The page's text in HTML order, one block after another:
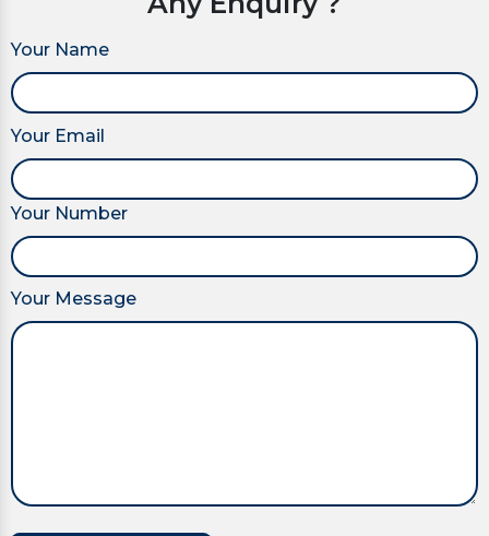
Your Name
Your Email
Your Number
Your Message